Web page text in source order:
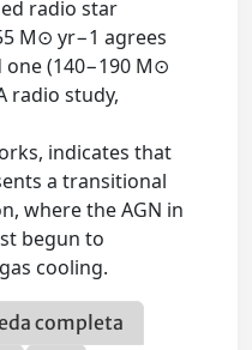
radio star
M⊙ yr−1 agrees
(140−190 M⊙
radio study,
indicates that
a transitional
where the AGN in
begun to
cooling.
completa